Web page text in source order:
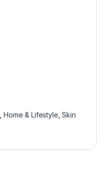
Home & Lifestyle ,Skin